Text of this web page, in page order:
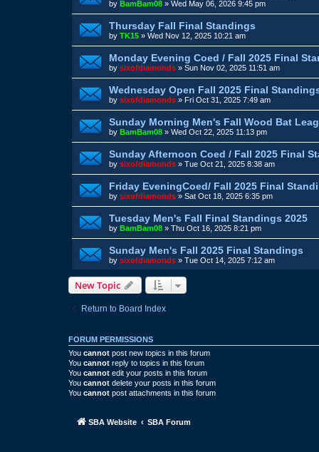
by BamBam08 » Wed May 06, 2026 9:45 pm
Thursday Fall Final Standings
by TK15 » Wed Nov 12, 2025 10:21 am
Monday Evening Coed / Fall 2025 Final
by sixofdiamonds » Sun Nov 02, 2025 11:51 am
Wednesday Open Fall 2025 Final
by sixofdiamonds » Fri Oct 31, 2025 7:49 am
Sunday Morning Men's Fall Wood Bat
by BamBam08 » Wed Oct 22, 2025 11:13 pm
Sunday Afternoon Coed / Fall 2025 Final
by sixofdiamonds » Tue Oct 21, 2025 8:38 am
Friday EveningCoed/ Fall 2025 Final
by sixofdiamonds » Sat Oct 18, 2025 6:35 pm
Tuesday Men's Fall Final Standings 2025
by BamBam08 » Thu Oct 16, 2025 8:21 pm
Sunday Men's Fall 2025 Final Standings
by sixofdiamonds » Tue Oct 14, 2025 7:12 am
New Topic
Return to Board Index
FORUM PERMISSIONS
You cannot post new topics in this forum
You cannot reply to topics in this forum
You cannot edit your posts in this forum
You cannot delete your posts in this forum
You cannot post attachments in this forum
SBA Website SBA Forum